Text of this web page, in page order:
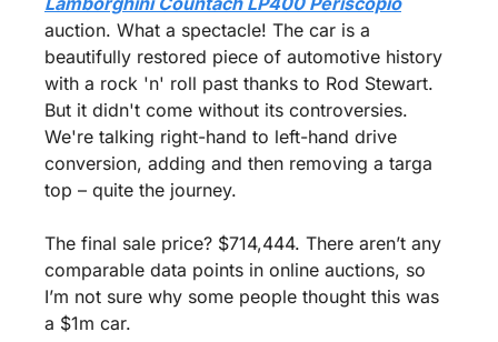
auction. What a spectacle! The car is a
beautifully restored piece of automotive history
with a rock 'n' roll past thanks to Rod Stewart.
But it didn't come without its controversies.
We're talking right-hand to left-hand drive
conversion, adding and then removing a targa
top – quite the journey.
The final sale price? $714,444. There aren’t any
comparable data points in online auctions, so
I’m not sure why some people thought this was
a $1m car.